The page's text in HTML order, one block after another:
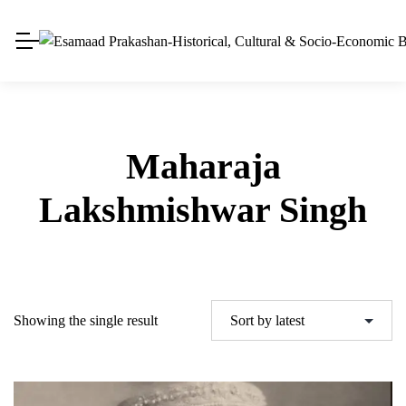
Maharaja
Lakshmishwar Singh
Showing the single result